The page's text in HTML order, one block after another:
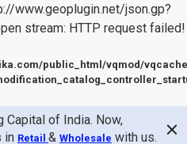
www.geoplugin.net/json.gp?
stream: HTTP request failed!
public_html/vqmod/
Capital of India. Now,
in Retail & Wholesale with us.